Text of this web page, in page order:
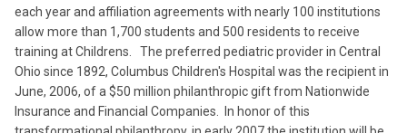
each year and affiliation agreements with nearly 100 institutions
allow more than 1,700 students and 500 residents to receive
training at Childrens. The preferred pediatric provider in Central
Ohio since 1892, Columbus Children's Hospital was the recipient in
June, 2006, of a $50 million philanthropic gift from Nationwide
Insurance and Financial Companies. In honor of this